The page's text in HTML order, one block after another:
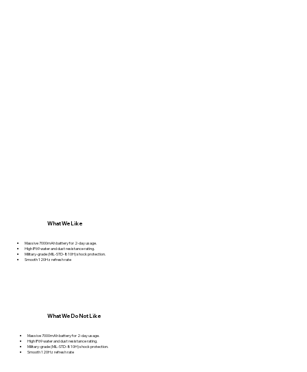
Massive 7000mAh battery for 2-day usage.
High IP69 water and dust resistance rating.
Military-grade (MIL-STD-810H) shock protection.
Smooth 120Hz refresh rate
What We Like
Massive 7000mAh battery for 2-day usage.
High IP69 water and dust resistance rating.
Military-grade (MIL-STD-810H) shock protection.
Smooth 120Hz refresh rate
What We Do Not Like